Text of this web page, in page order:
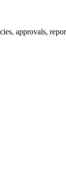
approvals,